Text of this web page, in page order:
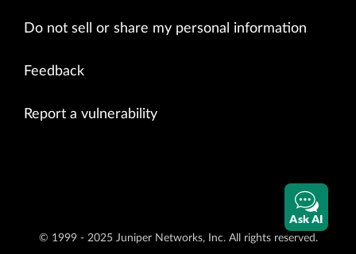
Do not sell or share my personal information
Feedback
Report a vulnerability
© 1999 - 2025 Juniper Networks, Inc. All rights reserved.
Ask AI